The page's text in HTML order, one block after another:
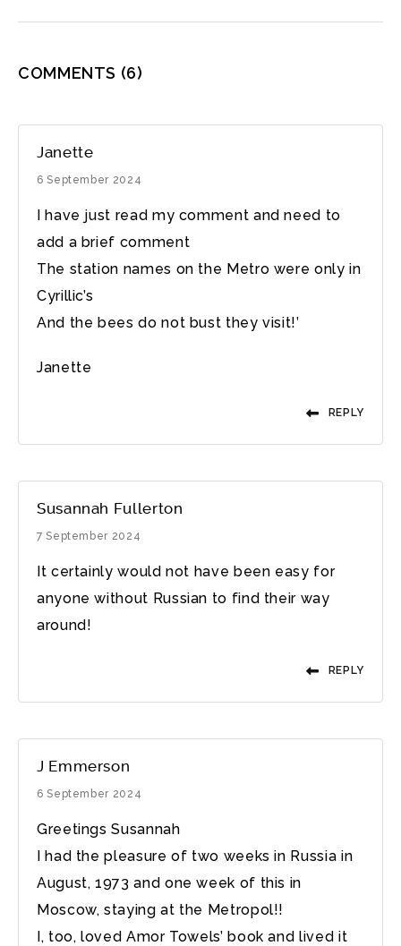
COMMENTS (6)
Janette
6 September 2024
I have just read my comment and need to
add a brief comment
The station names on the Metro were only in
Cyrillic’s
And the bees do not bust they visit!’
Janette
REPLY
Susannah Fullerton
7 September 2024
It certainly would not have been easy for
anyone without Russian to find their way
around!
REPLY
J Emmerson
6 September 2024
Greetings Susannah
I had the pleasure of two weeks in Russia in
August, 1973 and one week of this in
Moscow, staying at the Metropol!!
I, too, loved Amor Towels’ book and lived it